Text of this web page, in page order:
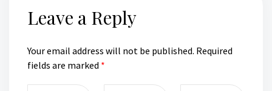
Leave a Reply
Your email address will not be published. Required
fields are marked *